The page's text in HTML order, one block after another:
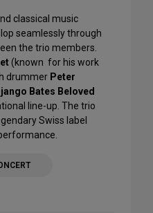
classical music
seamlessly through
the trio members.
(known for his work
drummer Peter
Bates Beloved
line-up. The trio
Swiss label